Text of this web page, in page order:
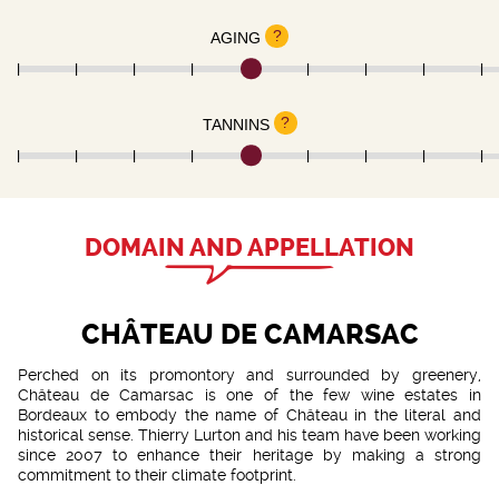
AGING ?
TANNINS ?
DOMAIN AND APPELLATION
CHÂTEAU DE CAMARSAC
Perched on its promontory and surrounded by greenery,
Château de Camarsac is one of the few wine estates in
Bordeaux to embody the name of Château in the literal and
historical sense. Thierry Lurton and his team have been working
since 2007 to enhance their heritage by making a strong
commitment to their climate footprint.